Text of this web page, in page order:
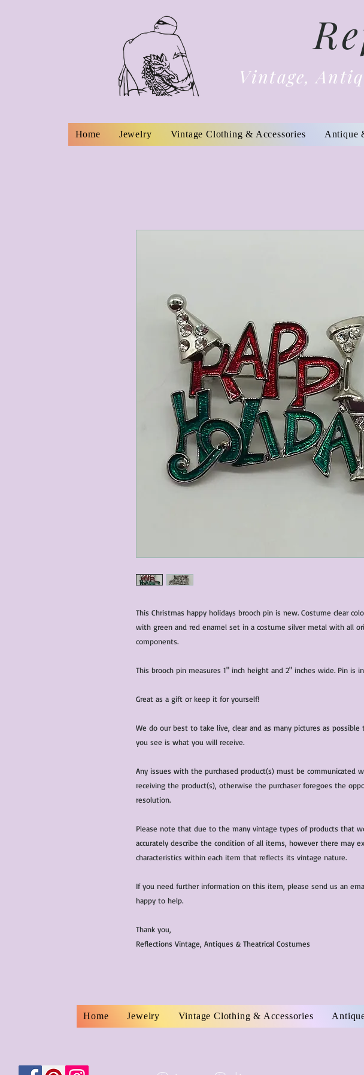
Vintage,
Home Jewelry Vintage Clothing & Accessories Antique
This Christmas happy holidays brooch pin is new. Costume clear
with green and red enamel set in a costume silver metal with all
components.
This brooch pin measures 1" inch height and 2" inches wide. Pin is
Great as a gift or keep it for yourself!
We do our best to take live, clear and as many pictures as
you see is what you will receive.
Any issues with the purchased product(s) must be communicated
receiving the product(s), otherwise the purchaser foregoes the
resolution.
Please note that due to the many vintage types of products that
accurately describe the condition of all items, however there may
characteristics within each item that reflects its vintage nature.
If you need further information on this item, please send us an
happy to help.
Thank you,
Reflections Vintage, Antiques & Theatrical Costumes
Home Jewelry Vintage Clothing & Accessories